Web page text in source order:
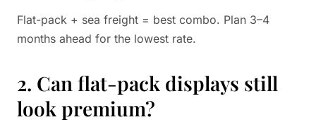
Flat-pack + sea freight = best combo. Plan 3–4
months ahead for the lowest rate.
2. Can flat-pack displays still
look premium?